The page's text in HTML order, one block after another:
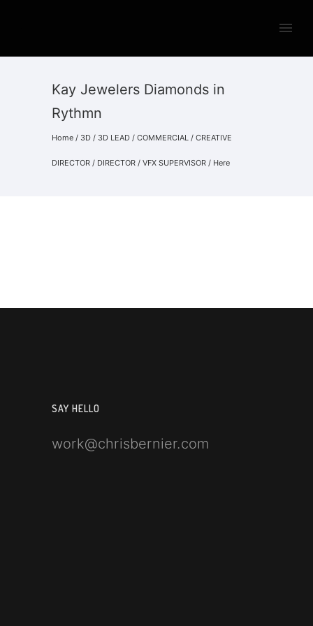
Kay Jewelers Diamonds in
Rythmn
Home / 3D / 3D LEAD / COMMERCIAL / CREATIVE
DIRECTOR / DIRECTOR / VFX SUPERVISOR / Here
SAY HELLO
work@chrisbernier.com